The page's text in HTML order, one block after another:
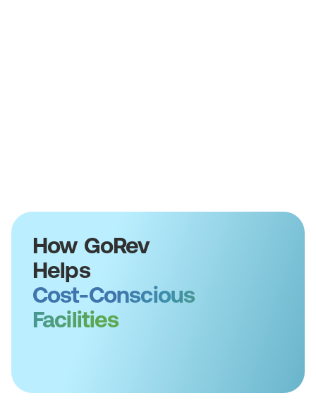
How GoRev
Helps
Cost-Conscious
Facilities